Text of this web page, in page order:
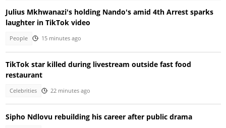
Julius Mkhwanazi's holding Nando's amid 4th Arrest sparks
laughter in TikTok video
People 15 minutes ago
TikTok star killed during livestream outside fast food
restaurant
Celebrities 22 minutes ago
Sipho Ndlovu rebuilding his career after public drama